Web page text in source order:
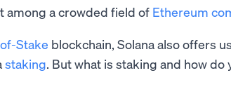
among a crowded field of Ethereum
Stake blockchain, Solana also offers
staking. But what is staking and how do